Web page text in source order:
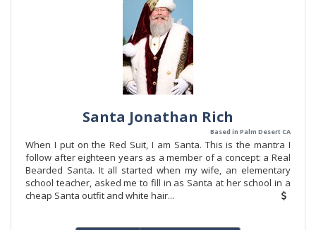
Santa Jonathan Rich
Based in Palm Desert CA
When I put on the Red Suit, I am Santa. This is the mantra I
follow after eighteen years as a member of a concept: a Real
Bearded Santa. It all started when my wife, an elementary
school teacher, asked me to fill in as Santa at her school in a
cheap Santa outfit and white hair...